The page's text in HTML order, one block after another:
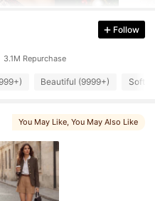
Follow
3.1M Repurchase
Beautiful (9999+) Soft
You May Like , You May Also Like